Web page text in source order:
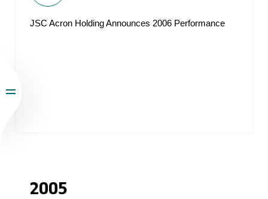
JSC Acron Holding Announces 2006 Performance
2005